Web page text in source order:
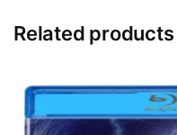
Related products